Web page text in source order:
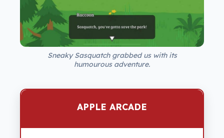
Sneaky Sasquatch grabbed us with its
humourous adventure.
APPLE ARCADE